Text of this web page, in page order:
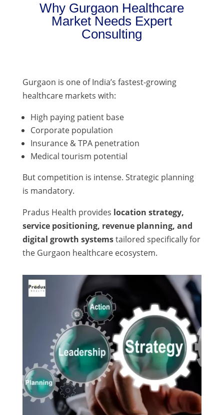
Why Gurgaon Healthcare
Market Needs Expert
Consulting
Gurgaon is one of India’s fastest-growing
healthcare markets with:
High paying patient base
Corporate population
Insurance & TPA penetration
Medical tourism potential
But competition is intense. Strategic planning
is mandatory.
Pradus Health provides location strategy,
service positioning, revenue planning, and
digital growth systemstailored specifically for
the Gurgaon healthcare ecosystem.